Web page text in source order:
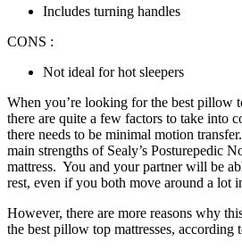
Includes turning handles
CONS :
Not ideal for hot sleepers
When you’re looking for the best pillow
there are quite a few factors to take into
there needs to be minimal motion
main strengths of Sealy’s Posturepedic
mattress. You and your partner will be
rest, even if you both move around a lot
However, there are more reasons why
the best pillow top mattresses, according